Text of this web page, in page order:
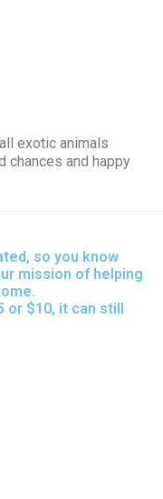
exotic animals
chances and happy
so you know
mission of helping
or $10, it can still